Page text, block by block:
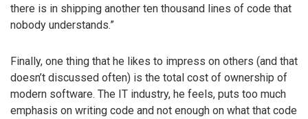
there is in shipping another ten thousand lines of code that
nobody understands.”
Finally, one thing that he likes to impress on others (and that
doesn’t discussed often) is the total cost of ownership of
modern software. The IT industry, he feels, puts too much
emphasis on writing code and not enough on what that code